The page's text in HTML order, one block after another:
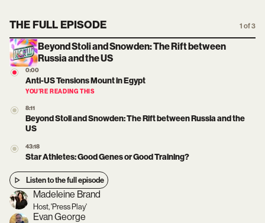
THE FULL EPISODE 1 of 3
Beyond Stoli and Snowden: The Rift between
Russia and the US
0:00
Anti-US Tensions Mount in Egypt
YOU’RE READING THIS
8:11
Beyond Stoli and Snowden: The Rift between Russia and the
US
43:18
Star Athletes: Good Genes or Good Training?
Listen to the full episode
Madeleine Brand
Host, 'Press Play'
Evan George